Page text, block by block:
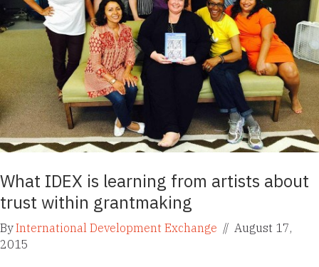
What IDEX is learning from artists about
trust within grantmaking
ByInternational Development Exchange // August 17,
2015